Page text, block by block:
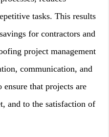
tasks. This results
for contractors and
project management
communication, and
that projects are
and to the satisfaction of